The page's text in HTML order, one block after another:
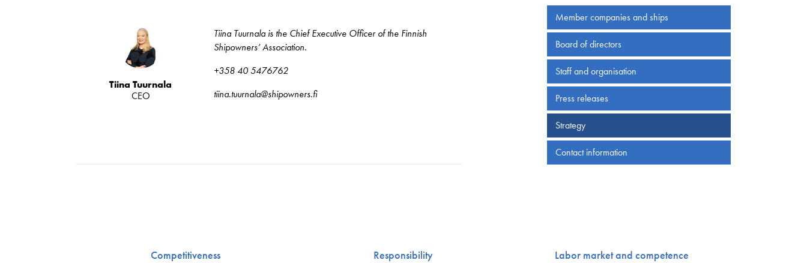
Tiina Tuurnala
CEO
Tiina Tuurnala is the Chief Executive Officer of the Finnish
Shipowners’ Association.
+358 40 5476762
tiina.tuurnala@shipowners.fi
Member companies and ships
Board of directors
Staff and organisation
Press releases
Strategy
Contact information
Competitiveness Responsibility Labor market and competence